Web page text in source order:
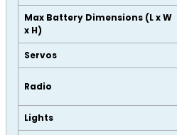
Max Battery Dimensions (L x W
x H)
Servos
Radio
Lights